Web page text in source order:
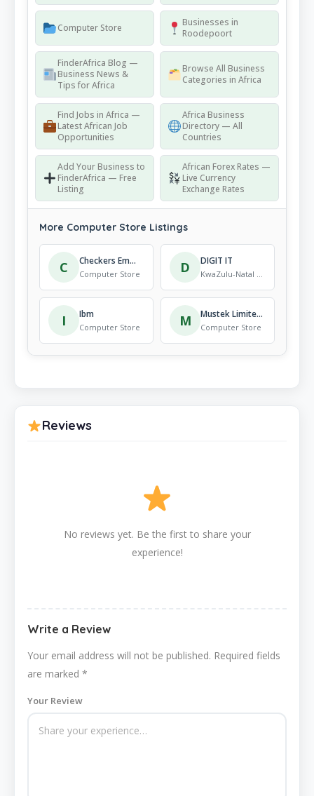
Computer Store
Businesses in
Roodepoort
FinderAfrica Blog —
Business News &
Tips for Africa
Browse All Business
Categories in Africa
Find Jobs in Africa —
Latest African Job
Opportunities
Africa Business
Directory — All
Countries
Add Your Business to
FinderAfrica — Free
Listing
African Forex Rates —
Live Currency
Exchange Rates
More Computer Store Listings
C Checkers Emmarentia
Computer Store D DIGIT IT
KwaZulu-Natal · Computer Store
I Ibm
Computer Store M Mustek Limited – Limpopo Branch.
Computer Store
Reviews
No reviews yet. Be the first to share your
experience!
Write a Review
Your email address will not be published. Required fields
are marked *
Your Review